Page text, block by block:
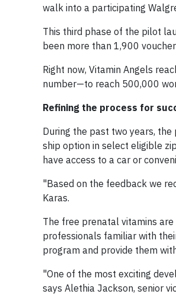
walk into a participating
This third phase of the pilot
been more than 1,900
Right now, Vitamin Angels
number—to reach 500,000
Refining the process for
During the past two years,
ship option in select eligible
have access to a car or
"Based on the feedback we
Karas.
The free prenatal vitamins
professionals familiar with
program and provide them
"One of the most exciting
says Alethia Jackson, senior